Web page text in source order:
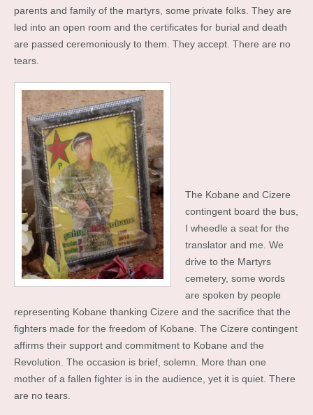
parents and family of the martyrs, some private folks. They are
led into an open room and the certificates for burial and death
are passed ceremoniously to them. They accept. There are no
tears.
The Kobane and Cizere
contingent board the bus,
I wheedle a seat for the
translator and me. We
drive to the Martyrs
cemetery, some words
are spoken by people
representing Kobane thanking Cizere and the sacrifice that the
fighters made for the freedom of Kobane. The Cizere contingent
affirms their support and commitment to Kobane and the
Revolution. The occasion is brief, solemn. More than one
mother of a fallen fighter is in the audience, yet it is quiet. There
are no tears.